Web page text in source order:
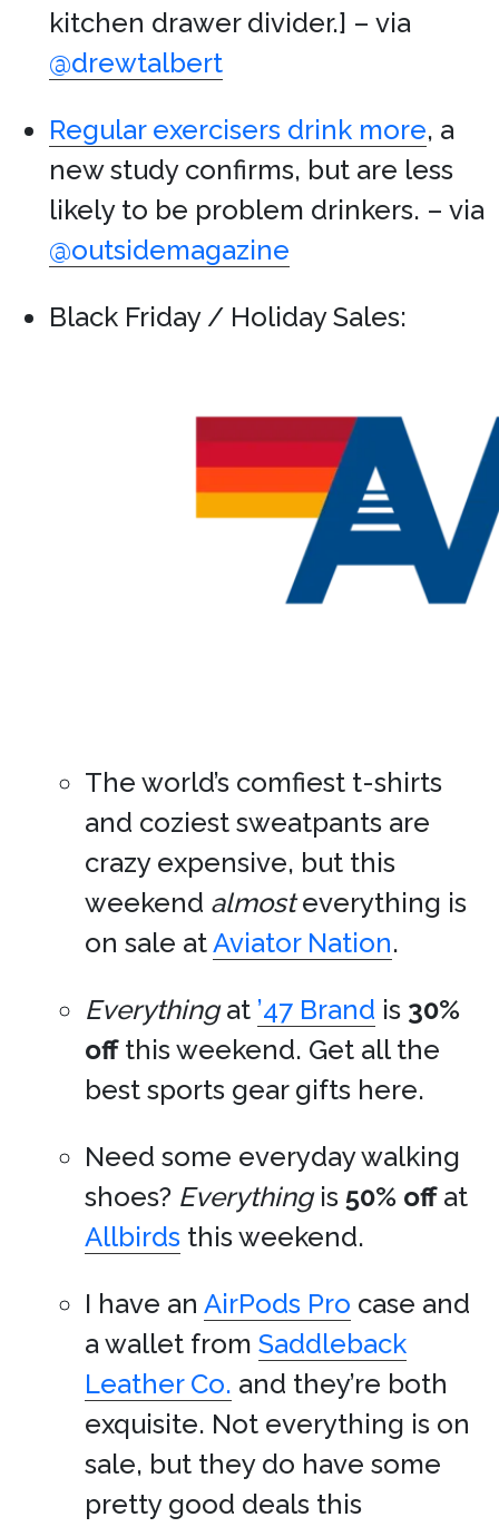
kitchen drawer divider.] – via
@drewtalbert
Regular exercisers drink more, a
new study confirms, but are less
likely to be problem drinkers. – via
@outsidemagazine
Black Friday / Holiday Sales:
The world’s comfiest t-shirts
and coziest sweatpants are
crazy expensive, but this
weekend almosteverything is
on sale atAviator Nation.
Everythingat ’47 Brand is 30%
offthis weekend. Get all the
best sports gear gifts here.
Need some everyday walking
shoes? Everythingis 50% offat
Allbirds this weekend.
I have an AirPods Pro case and
a wallet from Saddleback
Leather Co. and they’re both
exquisite. Not everything is on
sale, but they do have some
pretty good deals this